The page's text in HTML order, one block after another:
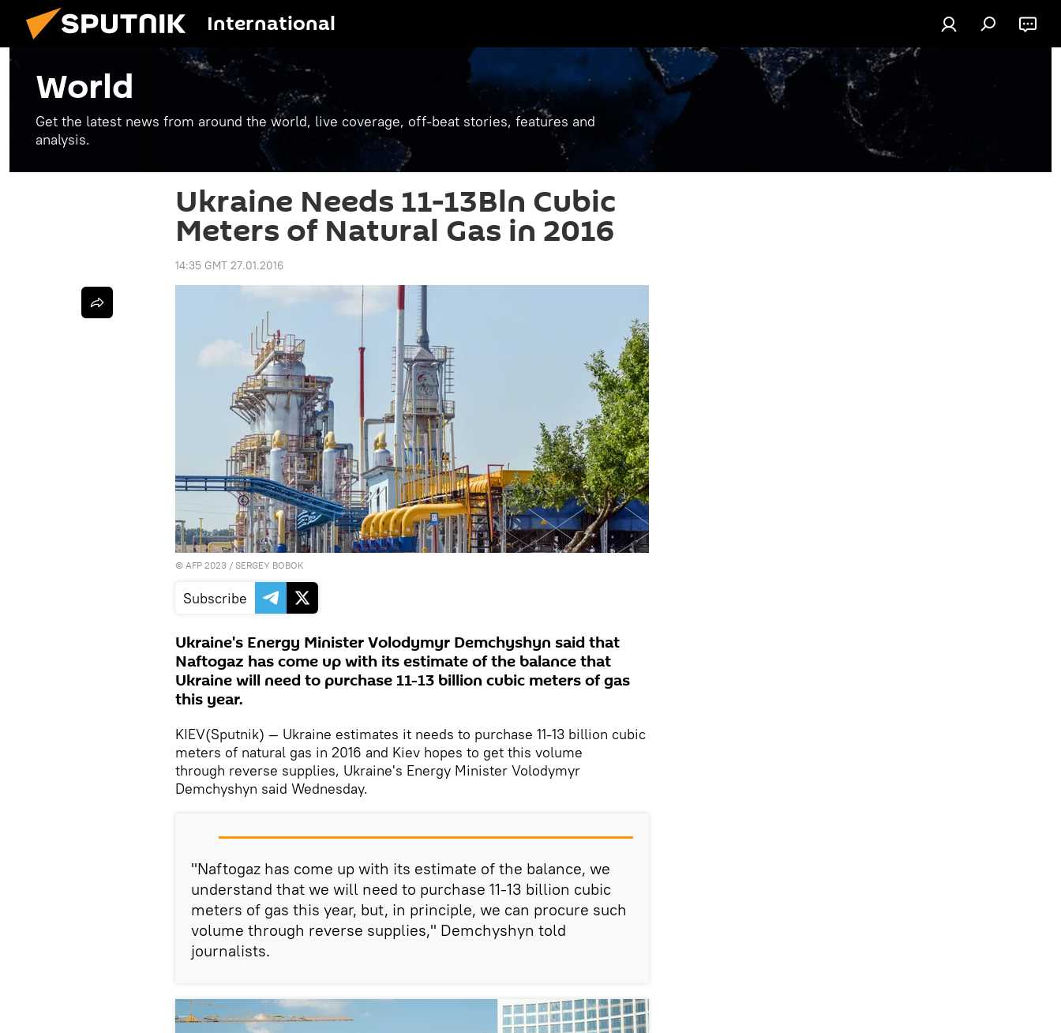
International
World
Get the latest news from around the world, live coverage, off-beat stories, features and
analysis.
Ukraine Needs 11-13Bln Cubic
Meters of Natural Gas in 2016
14:35 GMT 27.01.2016
© AFP 2023 / SERGEY BOBOK
Subscribe
Ukraine's Energy Minister Volodymyr Demchyshyn said that
Naftogaz has come up with its estimate of the balance that
Ukraine will need to purchase 11-13 billion cubic meters of gas
this year.
KIEV(Sputnik) — Ukraine estimates it needs to purchase 11-13 billion cubic
meters of natural gas in 2016 and Kiev hopes to get this volume
through reverse supplies, Ukraine's Energy Minister Volodymyr
Demchyshyn said Wednesday.
"Naftogaz has come up with its estimate of the balance, we
understand that we will need to purchase 11-13 billion cubic
meters of gas this year, but, in principle, we can procure such
volume through reverse supplies," Demchyshyn told
journalists.